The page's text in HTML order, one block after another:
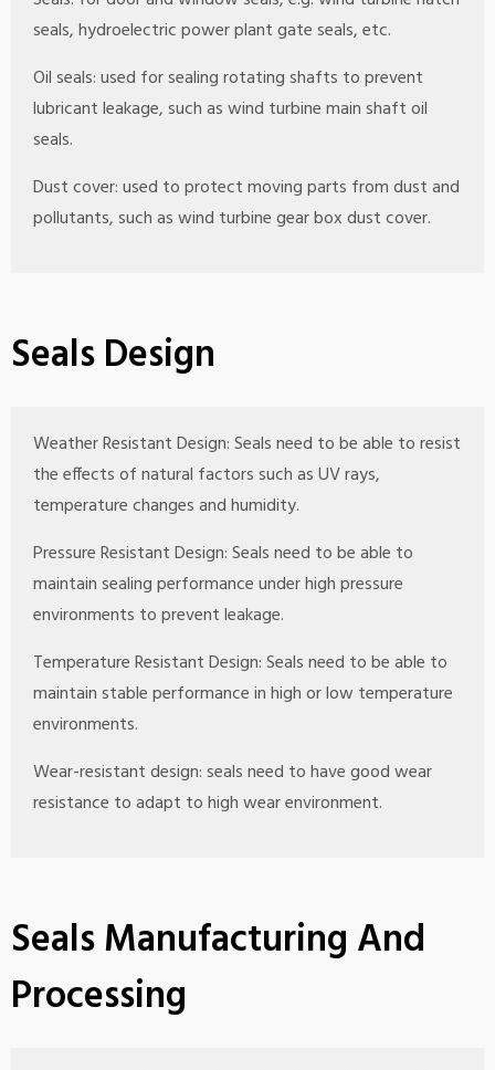
seals, hydroelectric power plant gate seals, etc.
Oil seals: used for sealing rotating shafts to prevent
lubricant leakage, such as wind turbine main shaft oil
seals.
Dust cover: used to protect moving parts from dust and
pollutants, such as wind turbine gear box dust cover.
Seals Design
Weather Resistant Design: Seals need to be able to resist
the effects of natural factors such as UV rays,
temperature changes and humidity.
Pressure Resistant Design: Seals need to be able to
maintain sealing performance under high pressure
environments to prevent leakage.
Temperature Resistant Design: Seals need to be able to
maintain stable performance in high or low temperature
environments.
Wear-resistant design: seals need to have good wear
resistance to adapt to high wear environment.
Seals Manufacturing And
Processing